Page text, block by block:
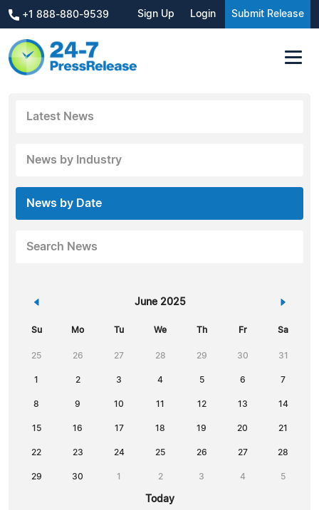
+1 888-880-9539 Sign Up Login Submit Release
Latest News
News by Industry
News by Date
Search News
« June 2025 »
Su Mo Tu We Th Fr Sa
25 26 27 28 29 30 31
1 2 3 4 5 6 7
8 9 10 11 12 13 14
15 16 17 18 19 20 21
22 23 24 25 26 27 28
29 30 1 2 3 4 5
Today